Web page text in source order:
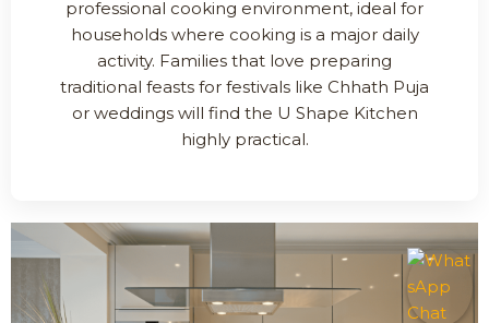
professional cooking environment, ideal for
households where cooking is a major daily
activity. Families that love preparing
traditional feasts for festivals like Chhath Puja
or weddings will find the U Shape Kitchen
highly practical.